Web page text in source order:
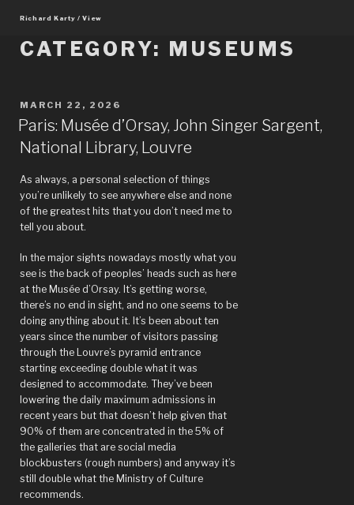
content
Richard Karty / View
CATEGORY: MUSEUMS
POSTED
ON
MARCH 22, 2026
Paris: Musée d’Orsay, John Singer Sargent,
National Library, Louvre
As always, a personal selection of things
you’re unlikely to see anywhere else and none
of the greatest hits that you don’t need me to
tell you about.
In the major sights nowadays mostly what you
see is the back of peoples’ heads such as here
at the Musée d’Orsay. It’s getting worse,
there’s no end in sight, and no one seems to be
doing anything about it. It’s been about ten
years since the number of visitors passing
through the Louvre’s pyramid entrance
starting exceeding double what it was
designed to accommodate. They’ve been
lowering the daily maximum admissions in
recent years but that doesn’t help given that
90% of them are concentrated in the 5% of
the galleries that are social media
blockbusters (rough numbers) and anyway it’s
still double what the Ministry of Culture
recommends.